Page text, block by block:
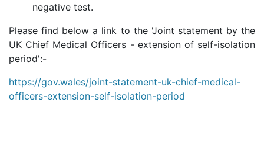
negative test.
Please find below a link to the 'Joint statement by the
UK Chief Medical Officers - extension of self-isolation
period':-
https://gov.wales/joint-statement-uk-chief-medical-
officers-extension-self-isolation-period